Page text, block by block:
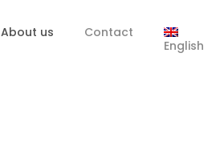
About us
Contact
English